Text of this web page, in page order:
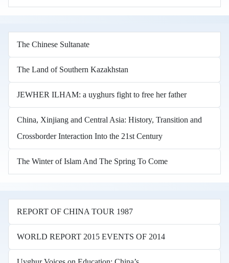
The Chinese Sultanate
The Land of Southern Kazakhstan
JEWHER ILHAM: a uyghurs fight to free her father
China, Xinjiang and Central Asia: History, Transition and
Crossborder Interaction Into the 21st Century
The Winter of Islam And The Spring To Come
REPORT OF CHINA TOUR 1987
WORLD REPORT 2015 EVENTS OF 2014